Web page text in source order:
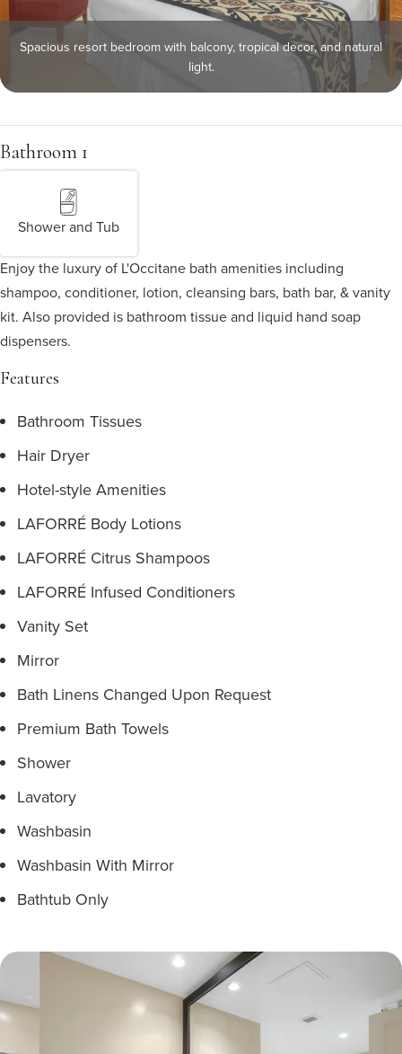
Spacious resort bedroom with balcony, tropical decor, and natural
light.
Bathroom 1
Shower and Tub
Enjoy the luxury of L'Occitane bath amenities including
shampoo, conditioner, lotion, cleansing bars, bath bar, & vanity
kit. Also provided is bathroom tissue and liquid hand soap
dispensers.
Features
Bathroom Tissues
Hair Dryer
Hotel-style Amenities
LAFORRÉ Body Lotions
LAFORRÉ Citrus Shampoos
LAFORRÉ Infused Conditioners
Vanity Set
Mirror
Bath Linens Changed Upon Request
Premium Bath Towels
Shower
Lavatory
Washbasin
Washbasin With Mirror
Bathtub Only